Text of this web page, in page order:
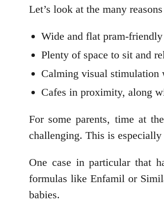
Let’s look at the many
Wide and flat pram-friendly
Plenty of space to sit and
Calming visual stimulation
Cafes in proximity, along
For some parents, time at
challenging. This is
One case in particular that
formulas like Enfamil or
babies.